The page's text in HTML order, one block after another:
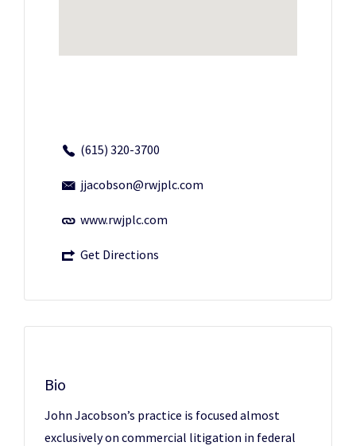
(615) 320-3700
jjacobson@rwjplc.com
www.rwjplc.com
Get Directions
Bio
John Jacobson’s practice is focused almost
exclusively on commercial litigation in federal